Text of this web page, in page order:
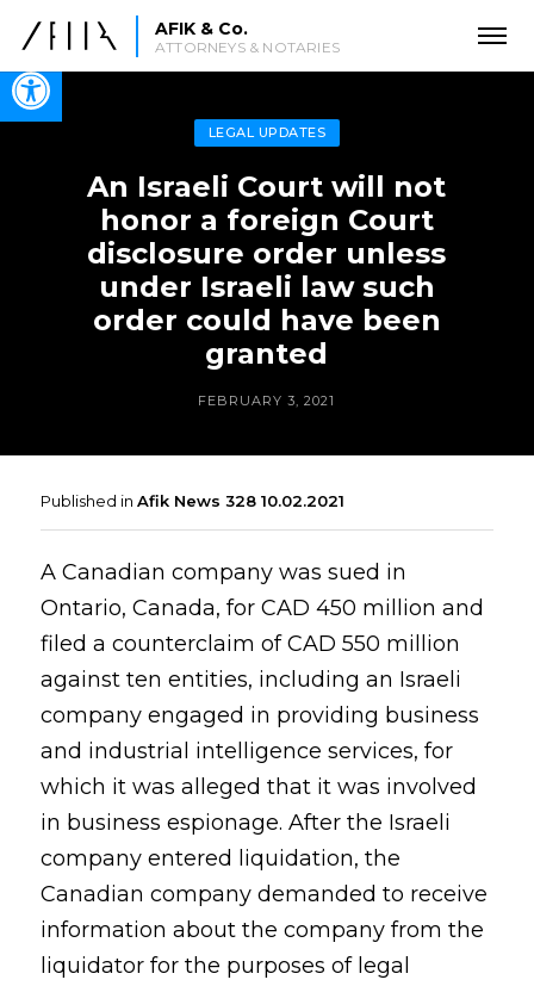
Open toolbar
AFIK & Co.
ATTORNEYS & NOTARIES
LEGAL UPDATES
An Israeli Court will not
honor a foreign Court
disclosure order unless
under Israeli law such
order could have been
granted
FEBRUARY 3, 2021
Published in Afik News 328 10.02.2021
A Canadian company was sued in
Ontario, Canada, for CAD 450 million and
filed a counterclaim of CAD 550 million
against ten entities, including an Israeli
company engaged in providing business
and industrial intelligence services, for
which it was alleged that it was involved
in business espionage. After the Israeli
company entered liquidation, the
Canadian company demanded to receive
information about the company from the
liquidator for the purposes of legal